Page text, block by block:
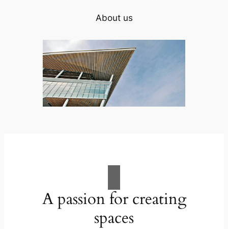
About us
A passion for creating
spaces